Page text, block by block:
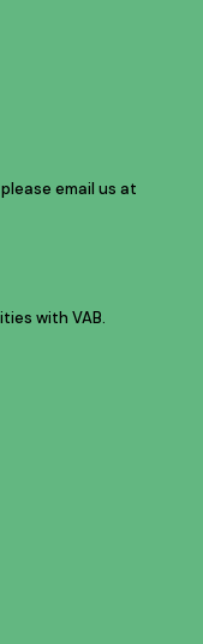
email us at
with VAB.